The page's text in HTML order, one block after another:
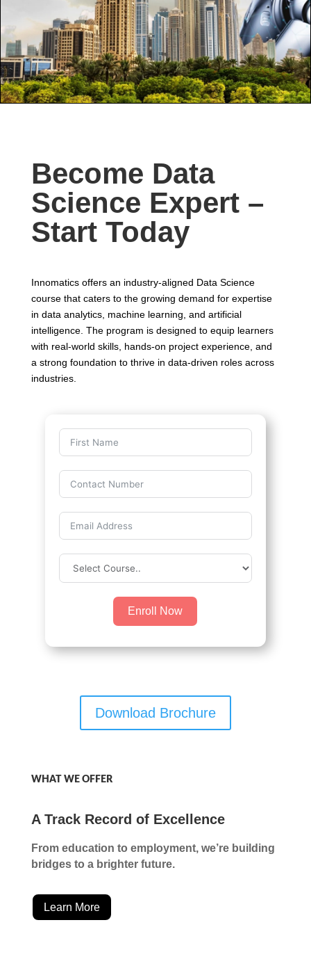
Become Data
Science Expert –
Start Today
Innomatics offers an industry-aligned Data Science
course that caters to the growing demand for expertise
in data analytics, machine learning, and artificial
intelligence. The program is designed to equip learners
with real-world skills, hands-on project experience, and
a strong foundation to thrive in data-driven roles across
industries.
Enroll Now
Download Brochure
WHAT WE OFFER
A Track Record of Excellence
From education to employment, we’re building
bridges to a brighter future.
Learn More